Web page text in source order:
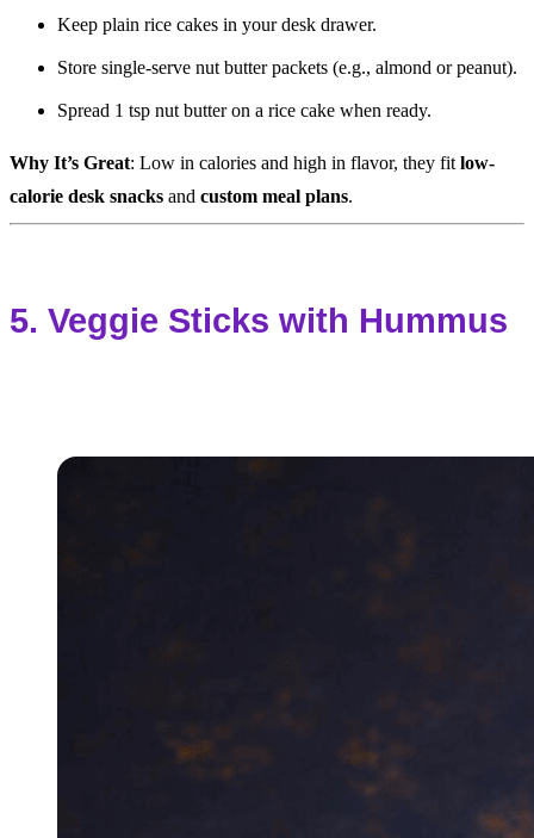
Keep plain rice cakes in your desk drawer.
Store single-serve nut butter packets (e.g., almond or peanut).
Spread 1 tsp nut butter on a rice cake when ready.
Why It’s Great: Low in calories and high in flavor, they fit low-
calorie desk snacks and custom meal plans.
5. Veggie Sticks with Hummus